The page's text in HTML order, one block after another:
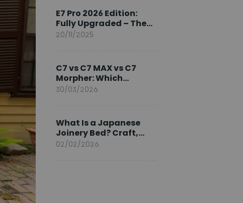
E7 Pro 2026 Edition:
Fully Upgraded – The
Pinnacle of Desk
20/11/2025
C7 vs C7 MAX vs C7
Morpher: Which
FlexiSpot Ergonomic
30/03/2026
What Is a Japanese
Joinery Bed? Craft,
Comfort, and
02/02/2026